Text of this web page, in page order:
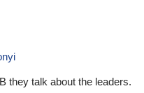
they talk about the leaders.